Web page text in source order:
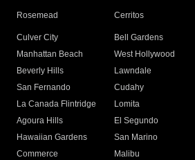
Rosemead Cerritos
Culver City
Bell Gardens
Manhattan Beach
West Hollywood
Beverly Hills
Lawndale
San Fernando
Cudahy
La Canada Flintridge
Lomita
Agoura Hills
El Segundo
Hawaiian Gardens
San Marino
Commerce
Malibu